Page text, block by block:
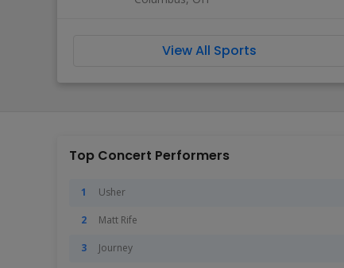
View All Sports
Top Concert Performers
Usher
Matt Rife
Journey